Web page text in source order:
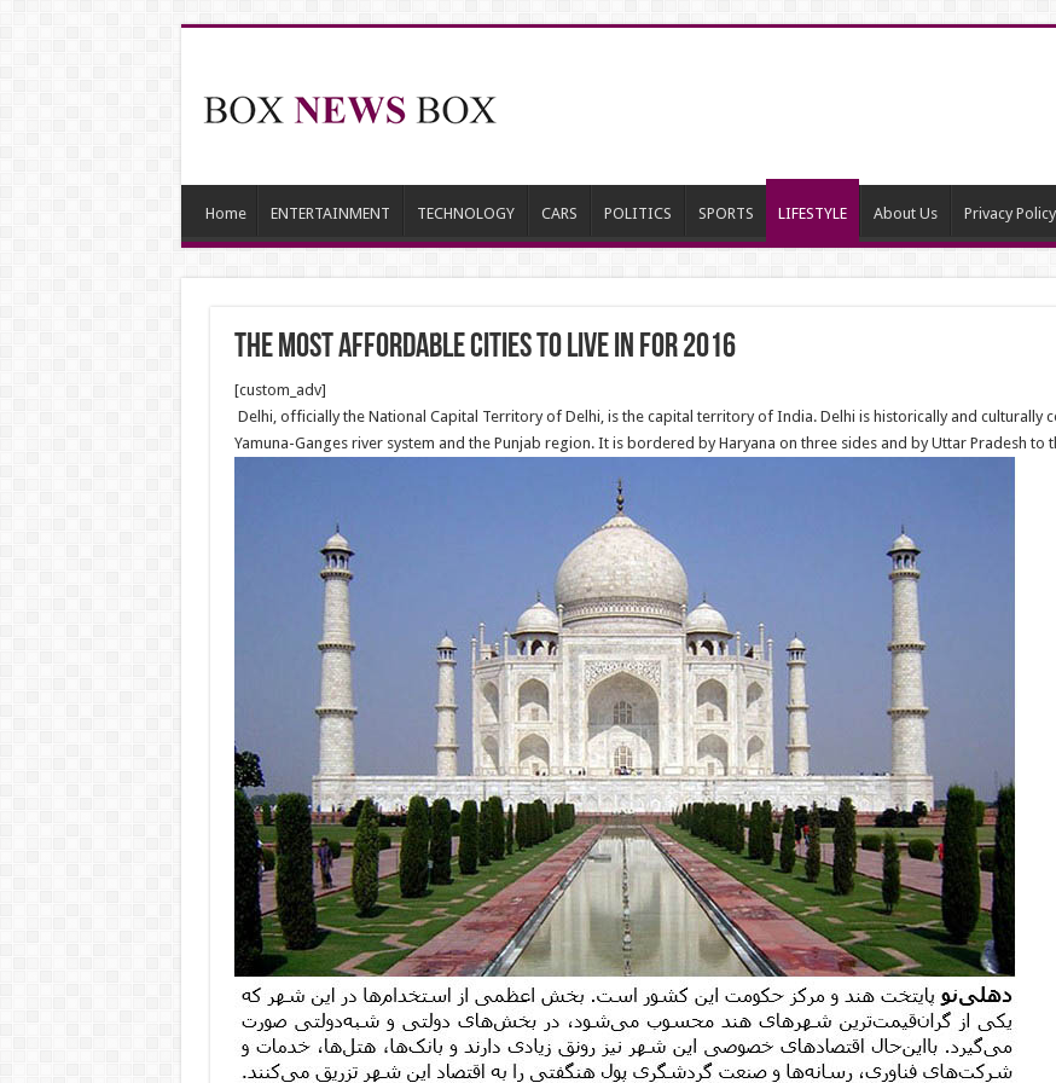
Home ENTERTAINMENT TECHNOLOGY CARS POLITICS SPORTS LIFESTYLE About Us Privacy Policy
The most affordable cities to live in for 2016
[custom_adv]
Delhi, officially the National Capital Territory of Delhi, is the capital territory of India. Delhi is historically and culturally
Yamuna-Ganges river system and the Punjab region. It is bordered by Haryana on three sides and by Uttar Pradesh to